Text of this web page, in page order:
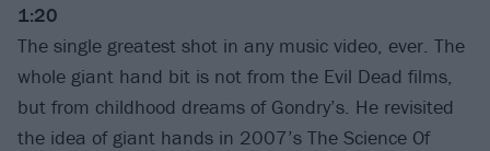
1:20
The single greatest shot in any music video, ever. The
whole giant hand bit is not from the Evil Dead films,
but from childhood dreams of Gondry’s. He revisited
the idea of giant hands in 2007’s The Science Of